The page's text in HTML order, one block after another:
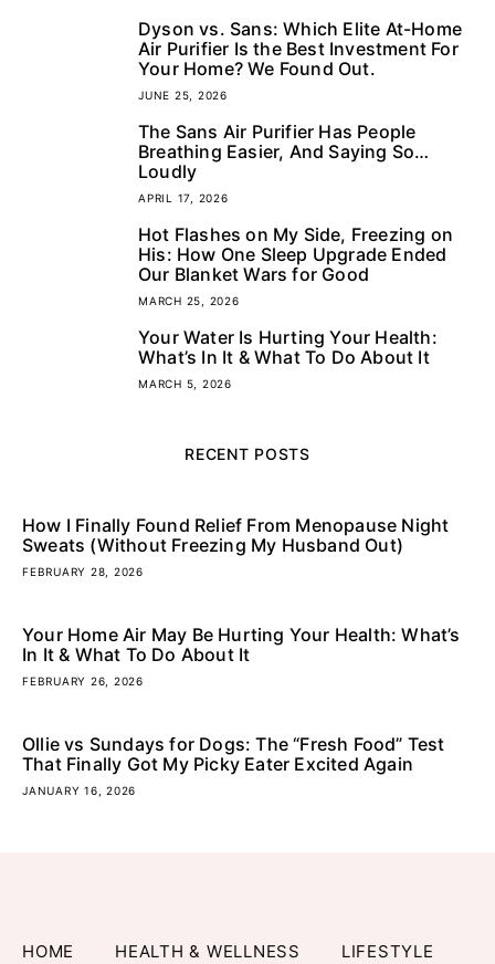
Dyson vs. Sans: Which Elite At-Home
Air Purifier Is the Best Investment For
Your Home? We Found Out.
JUNE 25, 2026
The Sans Air Purifier Has People
Breathing Easier, And Saying So…
Loudly
APRIL 17, 2026
Hot Flashes on My Side, Freezing on
His: How One Sleep Upgrade Ended
Our Blanket Wars for Good
MARCH 25, 2026
Your Water Is Hurting Your Health:
What’s In It & What To Do About It
MARCH 5, 2026
RECENT POSTS
How I Finally Found Relief From Menopause Night
Sweats (Without Freezing My Husband Out)
FEBRUARY 28, 2026
Your Home Air May Be Hurting Your Health: What’s
In It & What To Do About It
FEBRUARY 26, 2026
Ollie vs Sundays for Dogs: The “Fresh Food” Test
That Finally Got My Picky Eater Excited Again
JANUARY 16, 2026
HOME HEALTH & WELLNESS LIFESTYLE